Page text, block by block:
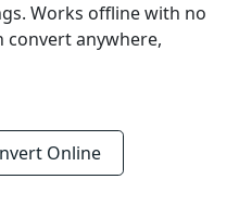
Works offline with no
convert anywhere,
Online